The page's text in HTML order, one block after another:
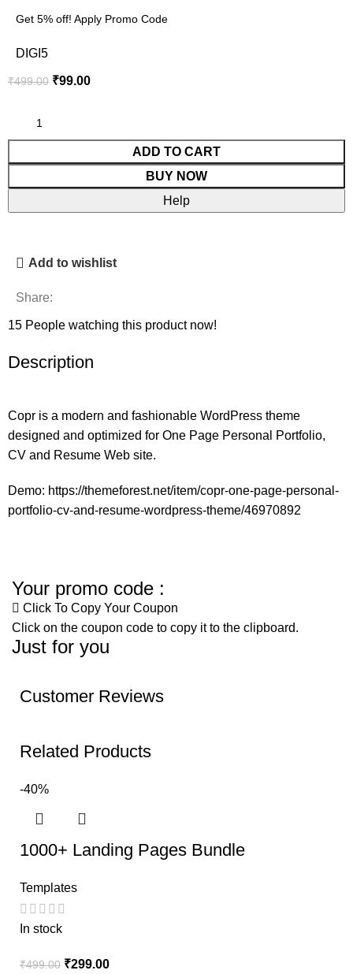
Get 5% off! Apply Promo Code
DIGI5
₹499.00 ₹99.00
ADD TO CART
BUY NOW
Help
Add to wishlist
Share:
15 People watching this product now!
Description
Copr is a modern and fashionable WordPress theme
designed and optimized for One Page Personal Portfolio,
CV and Resume Web site.
Demo: https://themeforest.net/item/copr-one-page-personal-
portfolio-cv-and-resume-wordpress-theme/46970892
Your promo code :
Click To Copy Your Coupon
Click on the coupon code to copy it to the clipboard.
Just for you
Customer Reviews
Related Products
-40%
1000+ Landing Pages Bundle
Templates
In stock
₹499.00 ₹299.00